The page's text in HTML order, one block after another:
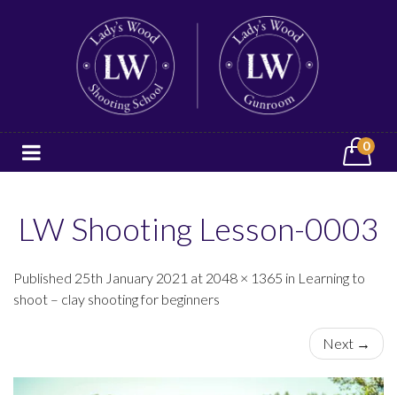
0
LW Shooting Lesson-0003
Published 25th January 2021 at 2048 × 1365 in Learning to
shoot – clay shooting for beginners
Next →